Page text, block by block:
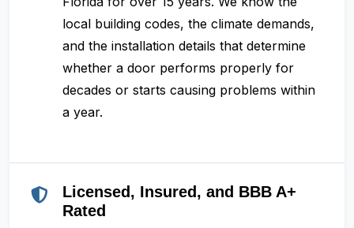
local building codes, the climate demands,
and the installation details that determine
whether a door performs properly for
decades or starts causing problems within
a year.
Licensed, Insured, and BBB A+
Rated